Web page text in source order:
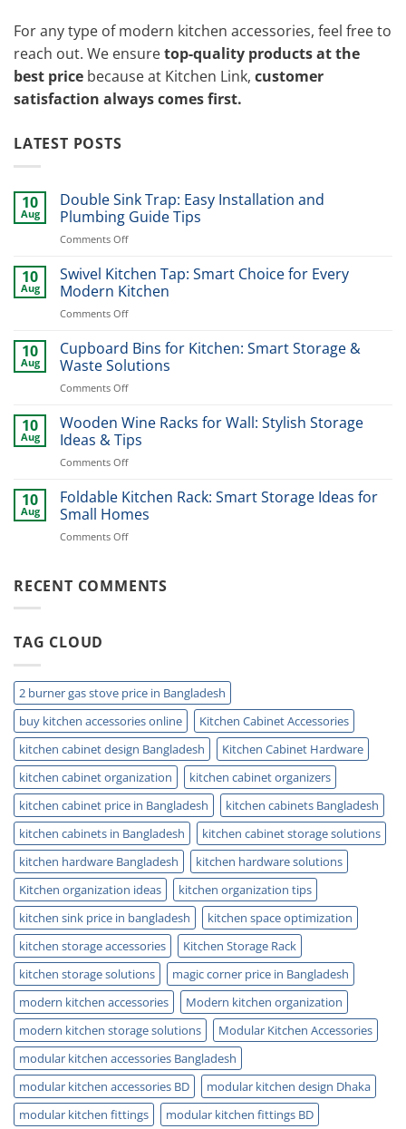
For any type of modern kitchen accessories, feel free to
reach out. We ensuretop-quality products at the
best price because at Kitchen Link, customer
satisfaction always comes first.
LATEST POSTS
10
Aug
Double Sink Trap: Easy Installation and
Plumbing Guide Tips
Comments Offon
Sink
Trap:
Easy
Installation
Plumbing
Guide
10
Aug
Swivel Kitchen Tap: Smart Choice for Every
Modern Kitchen
Comments Offon
Kitchen
Tap:
Smart
Choice
Every
Modern
Kitchen
10
Aug
Cupboard Bins for Kitchen: Smart Storage &
Waste Solutions
Comments Offon
Bins
for
Kitchen:
Smart
&
Waste
10
Aug
Wooden Wine Racks for Wall: Stylish Storage
Ideas & Tips
Comments Offon
Wine
Racks
for
Wall:
Ideas
10
Aug
Foldable Kitchen Rack: Smart Storage Ideas for
Small Homes
Comments Offon
Rack:
RECENT COMMENTS
TAG CLOUD
2 burner gas stove price in Bangladesh
buy kitchen accessories online
Kitchen Cabinet Accessories
kitchen cabinet design Bangladesh
Kitchen Cabinet Hardware
kitchen cabinet organization
kitchen cabinet organizers
kitchen cabinet price in Bangladesh
kitchen cabinets Bangladesh
kitchen cabinets in Bangladesh
kitchen cabinet storage solutions
kitchen hardware Bangladesh
kitchen hardware solutions
Kitchen organization ideas
kitchen organization tips
kitchen sink price in bangladesh
kitchen space optimization
kitchen storage accessories
Kitchen Storage Rack
kitchen storage solutions
magic corner price in Bangladesh
modern kitchen accessories
Modern kitchen organization
modern kitchen storage solutions
Modular Kitchen Accessories
modular kitchen accessories Bangladesh
modular kitchen accessories BD
modular kitchen design Dhaka
modular kitchen fittings
modular kitchen fittings BD